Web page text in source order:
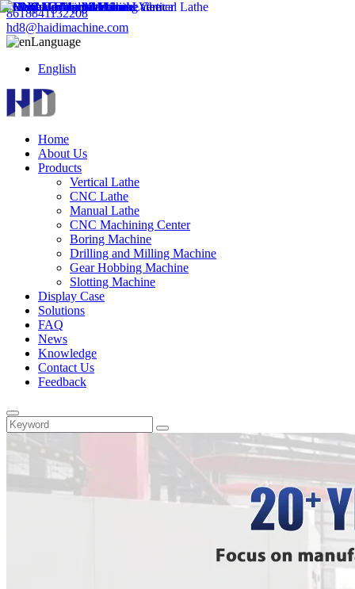
8618841132208
hd8@haidimachine.com
Language
English
Home
About Us
Products
Vertical Lathe
CNC Lathe
Manual Lathe
CNC Machining Center
Boring Machine
Drilling and Milling Machine
Gear Hobbing Machine
Slotting Machine
Display Case
Solutions
FAQ
News
Knowledge
Contact Us
Feedback